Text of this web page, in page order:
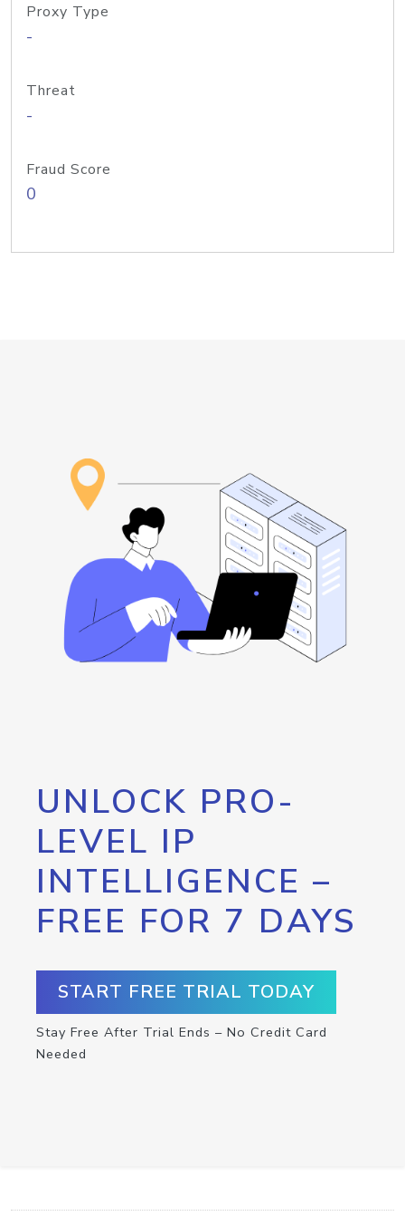
Proxy Type
-
Threat
-
Fraud Score
0
UNLOCK PRO-
LEVEL IP
INTELLIGENCE –
FREE FOR 7 DAYS
START FREE TRIAL TODAY
Stay Free After Trial Ends – No Credit Card
Needed